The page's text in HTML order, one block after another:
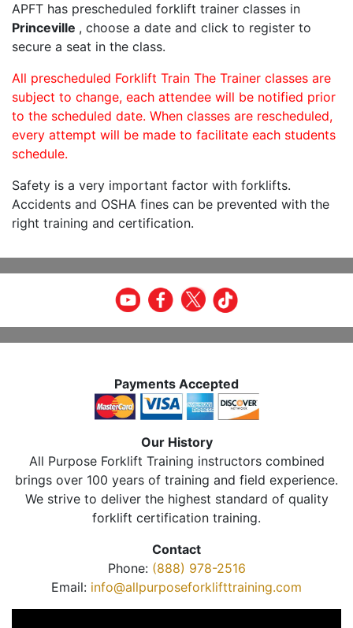
APFT has prescheduled forklift trainer classes in
Princeville , choose a date and click to register to
secure a seat in the class.
All prescheduled Forklift Train The Trainer classes are
subject to change, each attendee will be notified prior
to the scheduled date. When classes are rescheduled,
every attempt will be made to facilitate each students
schedule.
Safety is a very important factor with forklifts.
Accidents and OSHA fines can be prevented with the
right training and certification.
Payments Accepted
Our History
All Purpose Forklift Training instructors combined
brings over 100 years of training and field experience.
We strive to deliver the highest standard of quality
forklift certification training.
Contact
Phone: (888) 978-2516
Email: info@allpurposeforklifttraining.com